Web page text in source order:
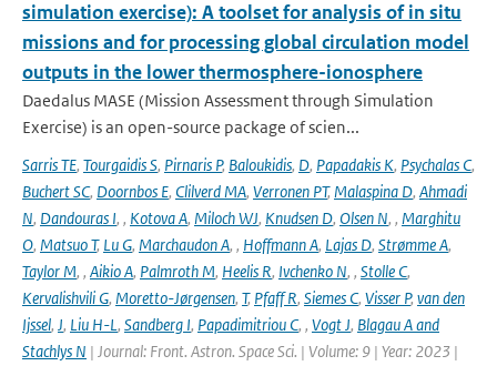
simulation exercise): A toolset for analysis of in situ
missions and for processing global circulation model
outputs in the lower thermosphere-ionosphere
Daedalus MASE (Mission Assessment through Simulation
Exercise) is an open-source package of scien...
Sarris TE, Tourgaidis S, Pirnaris P, Baloukidis, D, Papadakis K, Psychalas C,
Buchert SC, Doornbos E, Clilverd MA, Verronen PT,Malaspina D, Ahmadi
N, Dandouras I, , Kotova A, Miloch WJ, Knudsen D, Olsen N, , Marghitu
O, Matsuo T, Lu G, Marchaudon A, , Hoffmann A, Lajas D, Strømme A,
Taylor M, , Aikio A, Palmroth M, Heelis R, Ivchenko N, , Stolle C,
Kervalishvili G, Moretto-Jørgensen, T, Pfaff R, Siemes C, Visser P, van den
Ijssel, J, Liu H-L, Sandberg I, Papadimitriou C, , Vogt J, Blagau A and
Stachlys N | Journal: Front. Astron. Space Sci. | Volume: 9 | Year: 2023 |